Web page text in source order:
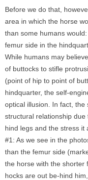
Before we do that,
area in which the horse
than some humans
femur side in the
While humans may
of buttocks to stifle
(point of hip to point of
hindquarter, the self-
optical illusion. In fact,
structural relationship
hind legs and the stress it
#1: As we see in the
than the femur side
the horse with the shorter
hocks are out be-hind